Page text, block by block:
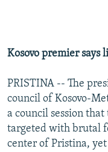
Kosovo premier
PRISTINA -- The
council of Kosovo-
a council session
targeted with brutal
center of Pristina,